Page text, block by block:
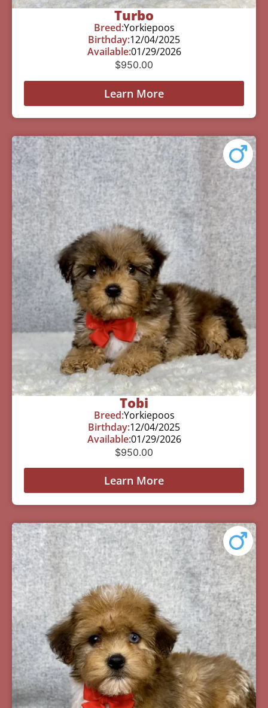
Turbo
Breed:Yorkiepoos
Birthday:12/04/2025
Available:01/29/2026
$950.00
Learn More
Tobi
Breed:Yorkiepoos
Birthday:12/04/2025
Available:01/29/2026
$950.00
Learn More